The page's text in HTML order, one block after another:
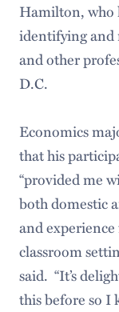
Hamilton, who
identifying
and other
D.C.
Economics
that his
“provided me
both domestic
and
classroom
said. “It’s
this before so I